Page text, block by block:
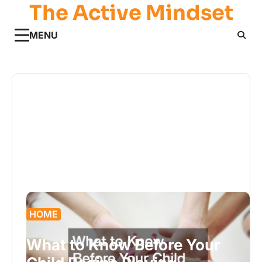
content
The Active Mindset
MENU
HOME
What to Know Before Your